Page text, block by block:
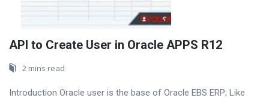
API to Create User in Oracle APPS R12
2 mins read
Introduction Oracle user is the base of Oracle EBS ERP; Like